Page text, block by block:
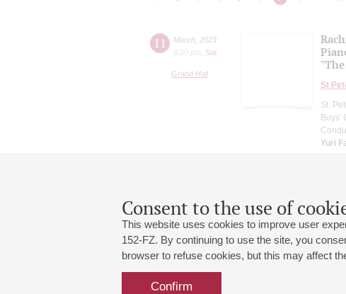
Consent to the use of
This website uses cookies to improve user
152-FZ. By continuing to use the site, you
browser to refuse cookies, but this may affect
Confirm
11 March 2023
8:00 pm
Sat
Grand Hall
St
St.
Boys'
Yuri
Grand Hall:
191186, St. Petersburg, Mikhailovskaya st., 2
+7 (812) 240-01-00, +7 (812) 240-01-80